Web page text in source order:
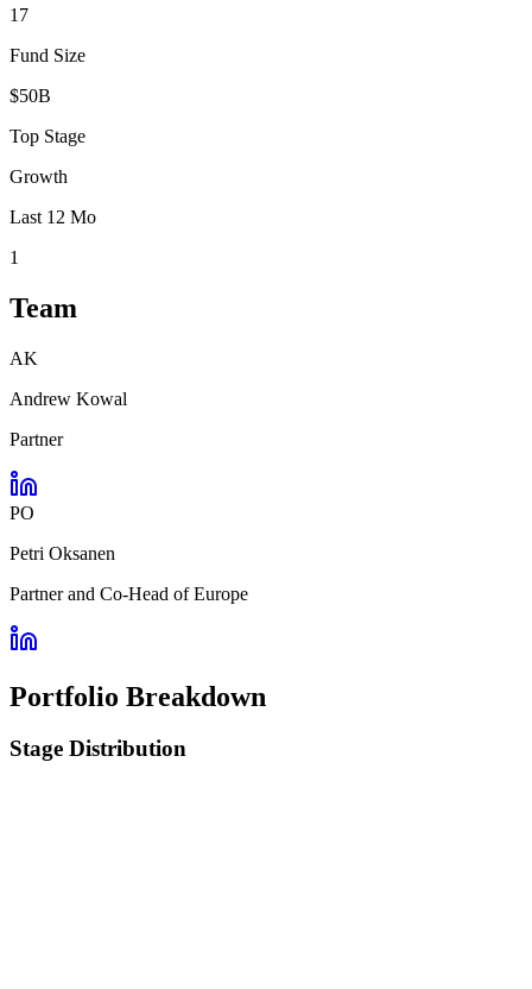
17
Fund Size
$50B
Top Stage
Growth
Last 12 Mo
1
Team
AK
Andrew Kowal
Partner
PO
Petri Oksanen
Partner and Co-Head of Europe
Portfolio Breakdown
Stage Distribution